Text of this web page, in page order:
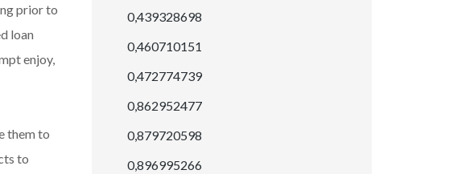
prior to
loan
enjoy,
them to
to
0,439328698
0,460710151
0,472774739
0,862952477
0,879720598
0,896995266